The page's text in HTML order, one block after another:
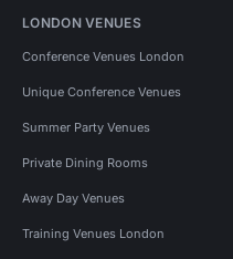
LONDON VENUES
Conference Venues London
Unique Conference Venues
Summer Party Venues
Private Dining Rooms
Away Day Venues
Training Venues London